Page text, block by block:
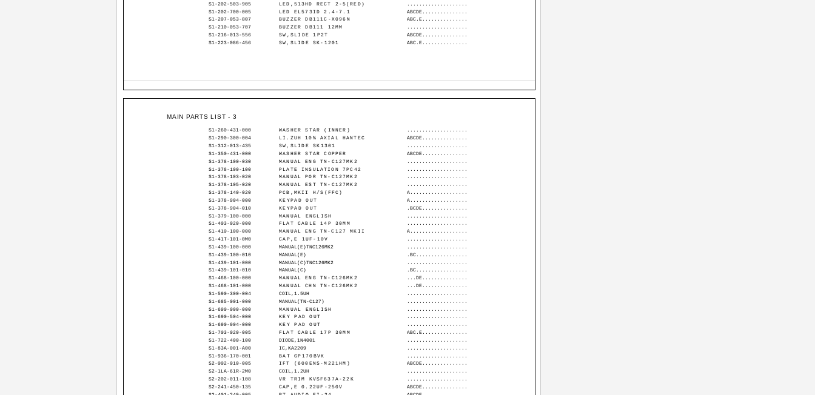
S1-202-503-905
LED,513HD RECT 2-5(RED)
....................
S1-202-700-005
LED EL573ID 2.4-7.1
ABCDE...............
S1-207-053-807
BUZZER DB111C-X096N
ABC.E...............
S1-210-053-707
BUZZER DB111 12MM
....................
S1-216-013-556
SW,SLIDE 1P2T
ABCDE...............
S1-223-086-456
SW,SLIDE SK-1201 ABC.E...............
MAIN PARTS LIST - 3
S1-260-431-000 WASHER STAR (INNER)
....................
S1-290-300-004
LI.ZUH 10% AXIAL HANTEC
ABCDE...............
S1-312-013-435
SW,SLIDE SK1301
....................
S1-350-431-000
WASHER STAR COPPER
ABCDE...............
S1-378-100-030
MANUAL ENG TN-C127MK2
....................
S1-378-100-100
PLATE INSULATION 7PC42
....................
S1-378-103-020
MANUAL POR TN-C127MK2
....................
S1-378-105-020
MANUAL EST TN-C127MK2
....................
S1-378-140-020
PCB,MKII H/S(FFC)
A...................
S1-378-904-000
KEYPAD OUT
A...................
S1-378-904-010
KEYPAD OUT
.BCDE...............
S1-379-100-000
MANUAL ENGLISH
....................
S1-403-020-000
FLAT CABLE 14P 30MM
....................
S1-410-100-000
MANUAL ENG TN-C127 MKII
A...................
S1-41T-101-0M0
CAP,E 1UF-10V
....................
S1-439-100-000
MANUAL(E)TNC126MK2
....................
S1-439-100-010
MANUAL(E)
.BC.................
S1-439-101-000
MANUAL(C)TNC126MK2
....................
S1-439-101-010
MANUAL(C)
.BC.................
S1-468-100-000
MANUAL ENG TN-C126MK2
...DE...............
S1-468-101-000
MANUAL CHN TN-C126MK2
...DE...............
S1-590-300-004
COIL,1.5UH
....................
S1-685-001-000
MANUAL(TN-C127)
....................
S1-690-000-000
MANUAL ENGLISH
....................
S1-690-504-000
KEY PAD OUT
....................
S1-690-904-000
KEY PAD OUT
....................
S1-703-020-005
FLAT CABLE 17P 30MM
ABC.E...............
S1-722-400-100
DIODE,1N4001
....................
S1-83A-001-A00
IC,KA2209
....................
S1-936-170-001
BAT GP170BVK
....................
S2-002-010-005
IFT (600ENS-M221HM)
ABCDE...............
S2-1LA-61R-2M0
COIL,1.2UH
....................
S2-202-011-108
VR TRIM KVSF637A-22K
....................
S2-241-450-135
CAP,E 0.22UF-250V
ABCDE...............